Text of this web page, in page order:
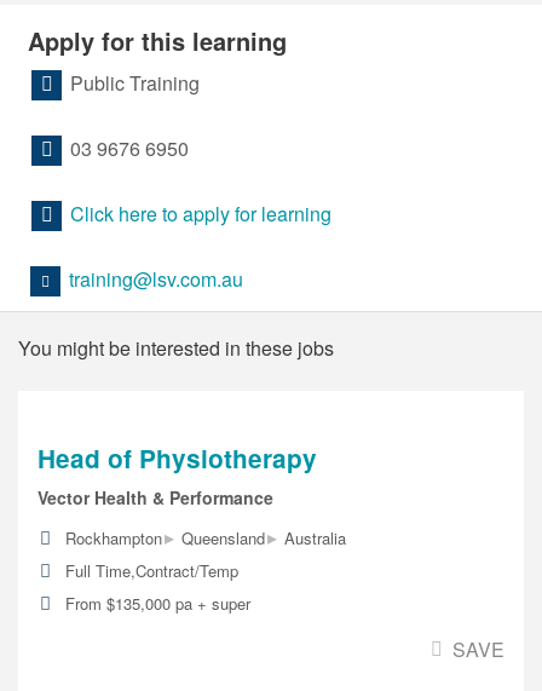
Apply for this learning
Public Training
03 9676 6950
Click here to apply for learning
training@lsv.com.au
You might be interested in these jobs
Head of Physiotherapy
Vector Health & Performance
Rockhampton▸ Queensland▸ Australia
Full Time,Contract/Temp
From $135,000 pa + super
SAVE